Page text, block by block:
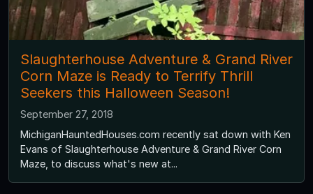
Slaughterhouse Adventure & Grand River
Corn Maze is Ready to Terrify Thrill
Seekers this Halloween Season!
September 27, 2018
MichiganHauntedHouses.com recently sat down with Ken
Evans of Slaughterhouse Adventure & Grand River Corn
Maze, to discuss what's new at...